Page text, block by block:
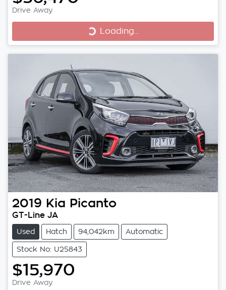
Drive Away Loading...
Loading...
2019 Kia Picanto
GT-Line JA
Used Hatch 94,042km Automatic
Stock No: U25843
$15,970
Drive Away